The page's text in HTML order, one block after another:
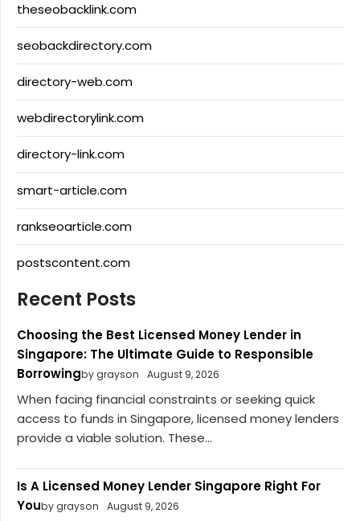
theseobacklink.com
seobackdirectory.com
directory-web.com
webdirectorylink.com
directory-link.com
smart-article.com
rankseoarticle.com
postscontent.com
Recent Posts
Choosing the Best Licensed Money Lender in
Singapore: The Ultimate Guide to Responsible
Borrowingby grayson August 9, 2026
When facing financial constraints or seeking quick
access to funds in Singapore, licensed money lenders
provide a viable solution. These...
Is A Licensed Money Lender Singapore Right For
Youby grayson August 9, 2026